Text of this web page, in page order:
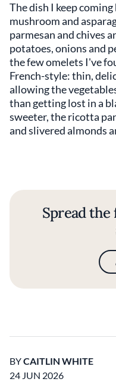
The dish I keep
mushroom and
parmesan and chives
potatoes, onions and
the few omelets I've
French-style: thin,
allowing the
than getting lost in a
sweeter, the ricotta
and slivered almonds
Spread
BYCAITLIN WHITE
24 JUN 2026